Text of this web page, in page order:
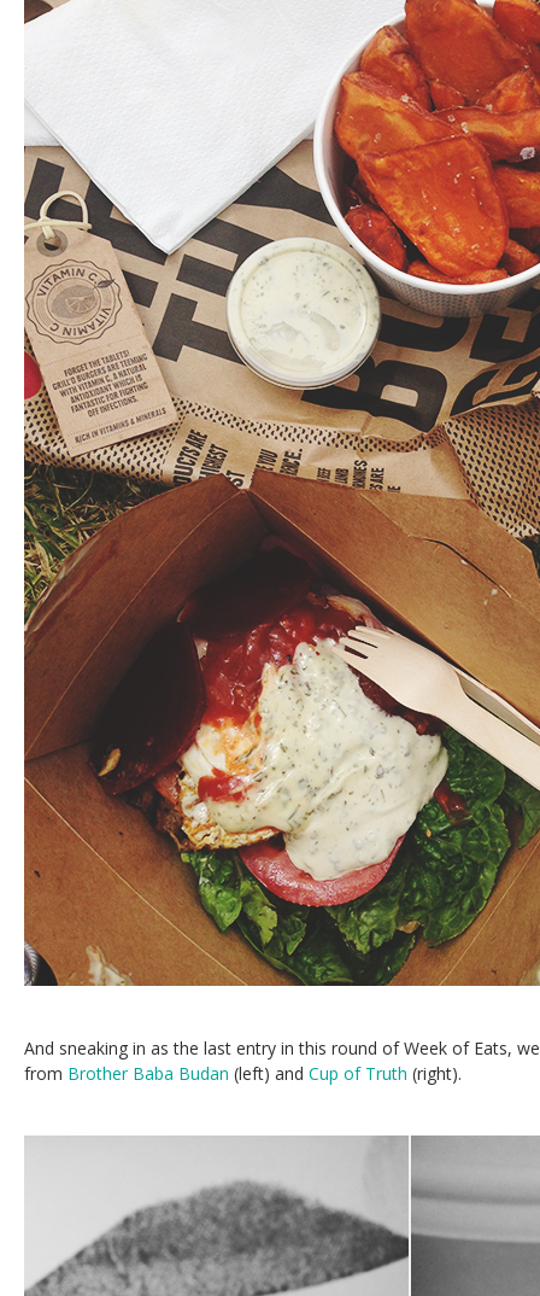
And sneaking in as the last entry in this round of Week of Eats,
from Brother Baba Budan (left) and Cup of Truth (right).